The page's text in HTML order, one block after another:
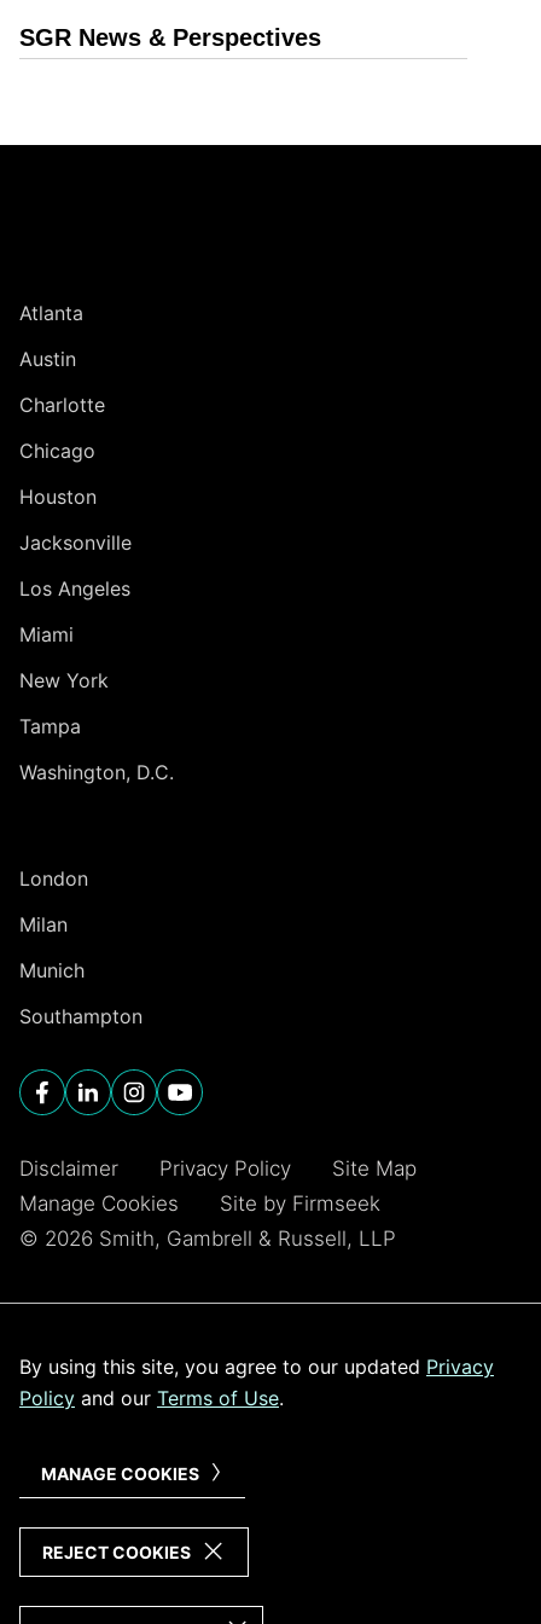
SGR News & Perspectives
Atlanta
Austin
Charlotte
Chicago
Houston
Jacksonville
Los Angeles
Miami
New York
Tampa
Washington, D.C.
London
Milan
Munich
Southampton
Disclaimer Privacy Policy
Site Map
Manage Cookies
Site by Firmseek
© 2026 Smith, Gambrell & Russell, LLP
By using this site, you agree to our updated Privacy
Policy and our Terms of Use.
MANAGE COOKIES
REJECT COOKIES